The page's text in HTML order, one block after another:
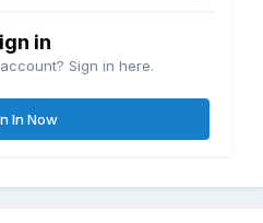
in
Sign in here.
In Now